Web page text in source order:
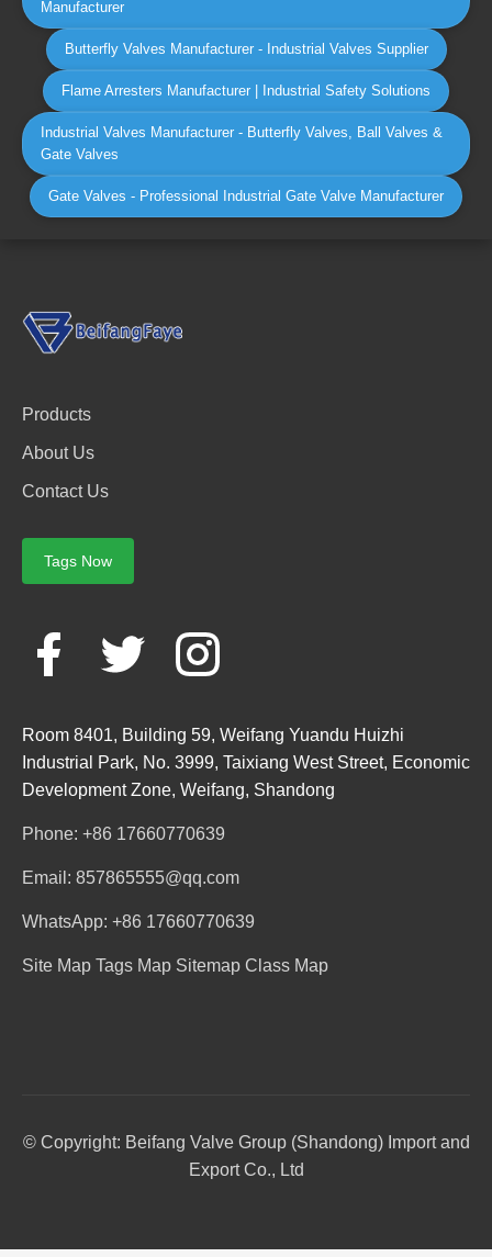
Manufacturer
Butterfly Valves Manufacturer - Industrial Valves Supplier
Flame Arresters Manufacturer | Industrial Safety Solutions
Industrial Valves Manufacturer - Butterfly Valves, Ball Valves &
Gate Valves
Gate Valves - Professional Industrial Gate Valve Manufacturer
Products
About Us
Contact Us
Tags Now
Room 8401, Building 59, Weifang Yuandu Huizhi
Industrial Park, No. 3999, Taixiang West Street, Economic
Development Zone, Weifang, Shandong
Phone: +86 17660770639
Email: 857865555@qq.com
WhatsApp: +86 17660770639
Site Map Tags Map Sitemap Class Map
© Copyright: Beifang Valve Group (Shandong) Import and
Export Co., Ltd